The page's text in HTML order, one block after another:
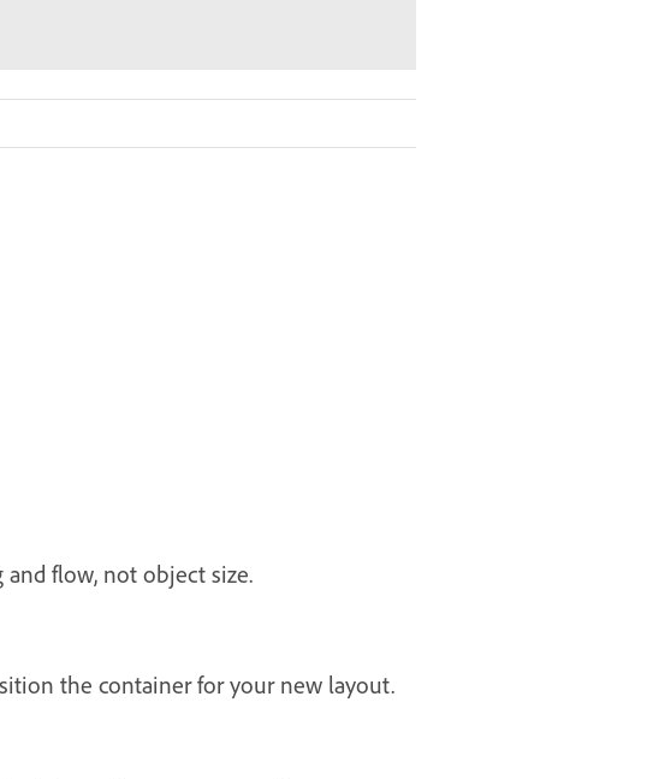
flow, not object size.
the container for your new layout.